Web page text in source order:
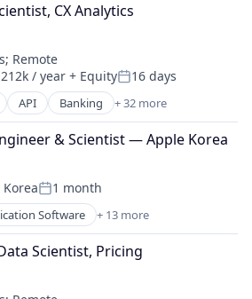
CX Analytics
; Remote
/ year + EquityPosted:
16 days
API Banking + 32 more
Cryptocurrency
Shopping
& Scientist — Apple Korea
Posted:
1 month
Software + 13 more
Lifestyle
Scientist, Pricing